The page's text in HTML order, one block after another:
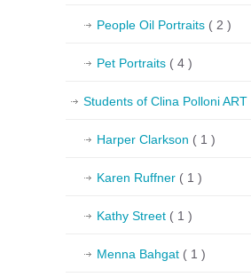
People Oil Portraits ( 2 )
Pet Portraits ( 4 )
Students of Clina Polloni ART
Harper Clarkson ( 1 )
Karen Ruffner ( 1 )
Kathy Street ( 1 )
Menna Bahgat ( 1 )